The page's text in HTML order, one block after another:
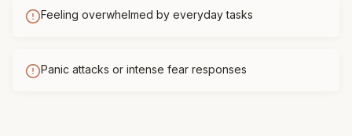
Feeling overwhelmed by everyday tasks
Panic attacks or intense fear responses